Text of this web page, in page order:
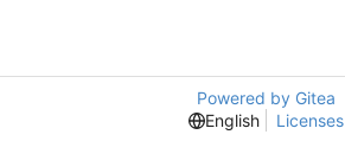
Powered by Gitea
English
Licenses